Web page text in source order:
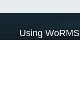
Using WoRMS